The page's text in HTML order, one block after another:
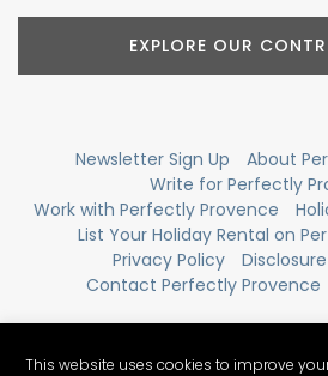
EXPLORE OUR
Newsletter Sign Up
About
Write for Perfectly
Work with Perfectly Provence
List Your Holiday Rental on
Privacy Policy
Contact Perfectly Provence
This website uses cookies to improve